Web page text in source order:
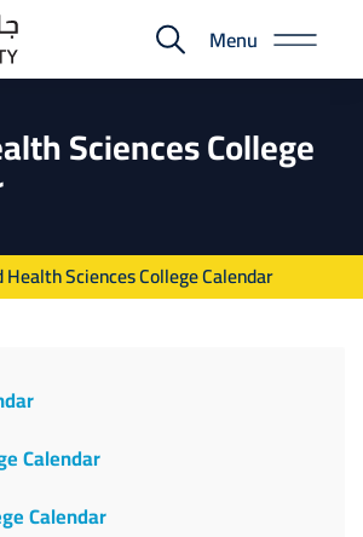
E-
Portal
Menu
Sciences College
Sciences College Calendar
Calendar
Calendar